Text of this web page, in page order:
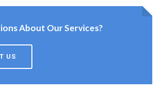
About Our Services?
US